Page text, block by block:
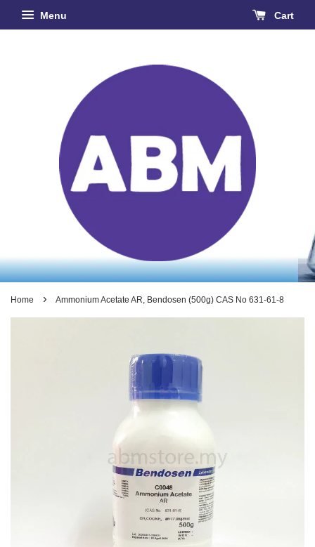
Menu Cart
Home › Ammonium Acetate AR, Bendosen (500g) CAS No 631-61-8